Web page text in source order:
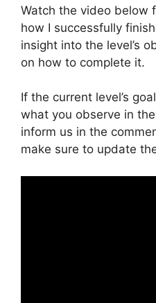
Watch the video below
how I successfully
insight into the level’s
on how to complete it.
If the current level’s
what you observe in
inform us in the
make sure to update